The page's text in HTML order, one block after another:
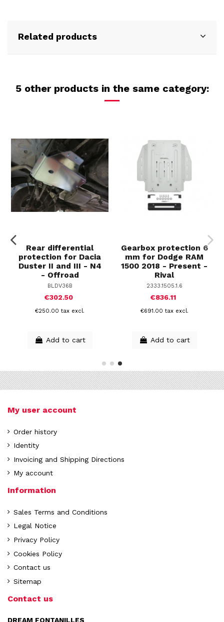
Related products
5 other products in the same category:
Rear differential
protection for Dacia
Duster II and III - N4
- Offroad
BLDV36B
€302.50
€250.00 tax excl.
Add to cart
Gearbox protection 6
mm for Dodge RAM
1500 2018 - Present -
Rival
2333.1505.1.6
€836.11
€691.00 tax excl.
Add to cart
My user account
Order history
Identity
Invoicing and Shipping Directions
My account
Information
Sales Terms and Conditions
Legal Notice
Privacy Policy
Cookies Policy
Contact us
Sitemap
Contact us
DREAM FONTANILLES